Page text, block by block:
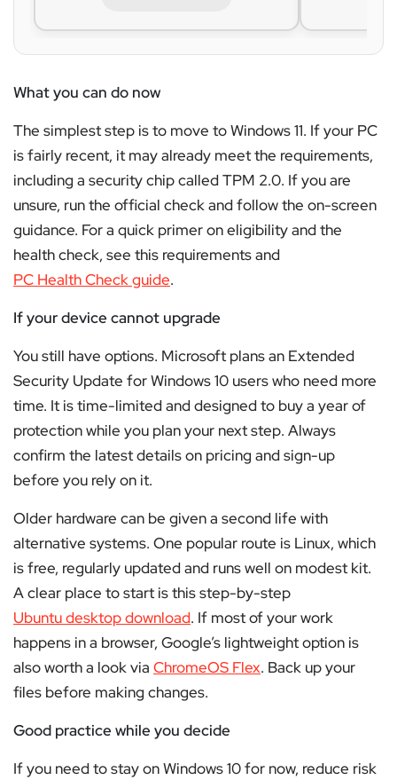
What you can do now
The simplest step is to move to Windows 11. If your PC
is fairly recent, it may already meet the requirements,
including a security chip called TPM 2.0. If you are
unsure, run the official check and follow the on-screen
guidance. For a quick primer on eligibility and the
health check, see this requirements and
PC Health Check guide.
If your device cannot upgrade
You still have options. Microsoft plans an Extended
Security Update for Windows 10 users who need more
time. It is time-limited and designed to buy a year of
protection while you plan your next step. Always
confirm the latest details on pricing and sign-up
before you rely on it.
Older hardware can be given a second life with
alternative systems. One popular route is Linux, which
is free, regularly updated and runs well on modest kit.
A clear place to start is this step-by-step
Ubuntu desktop download. If most of your work
happens in a browser, Google’s lightweight option is
also worth a look via ChromeOS Flex. Back up your
files before making changes.
Good practice while you decide
If you need to stay on Windows 10 for now, reduce risk